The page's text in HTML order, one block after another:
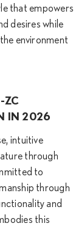
that empowers
desires while
environment
ZC
IN 2026
intuitive
through
to
through
and
this